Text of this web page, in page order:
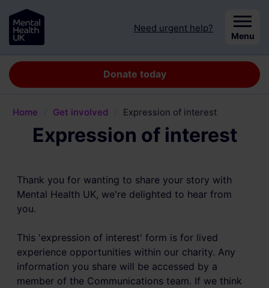
Skip to content
Need urgent help?
Close Menu
Donate today
Home Get involved Expression of interest
Expression of interest
Thank you for wanting to share your story with
Mental Health UK, we're delighted to hear from
you.
This 'expression of interest' form is for lived
experience opportunities within our charity. Any
information you share will be accessed by a
member of the Communications team. If we think